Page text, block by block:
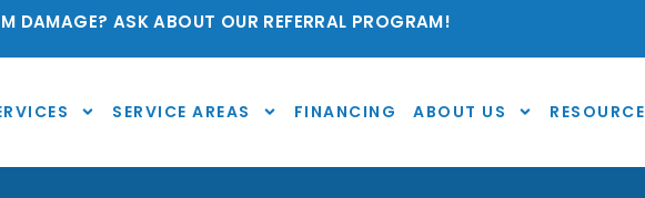
DAMAGE? ASK ABOUT OUR REFERRAL PROGRAM!
SERVICE AREAS FINANCING ABOUT US